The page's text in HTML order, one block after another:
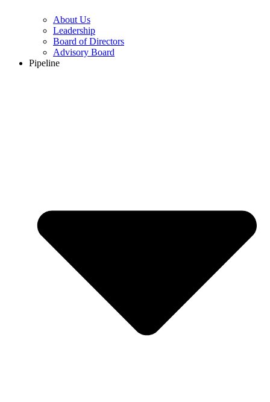
About Us
Leadership
Board of Directors
Advisory Board
Pipeline